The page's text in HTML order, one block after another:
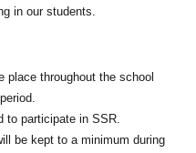
in our students.
place throughout the school
to participate in SSR.
be kept to a minimum during